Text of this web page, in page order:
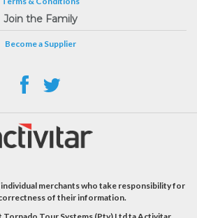
Join the Family
Become a Supplier
merchants who take responsibility for
of their information.